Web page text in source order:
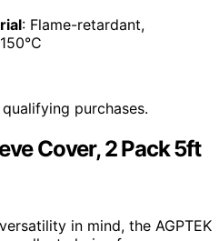
: Flame-retardant,
purchases.
Cover, 2 Pack 5ft
in mind, the AGPTEK